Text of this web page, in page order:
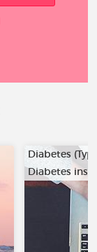
Diabetes
Diabetes